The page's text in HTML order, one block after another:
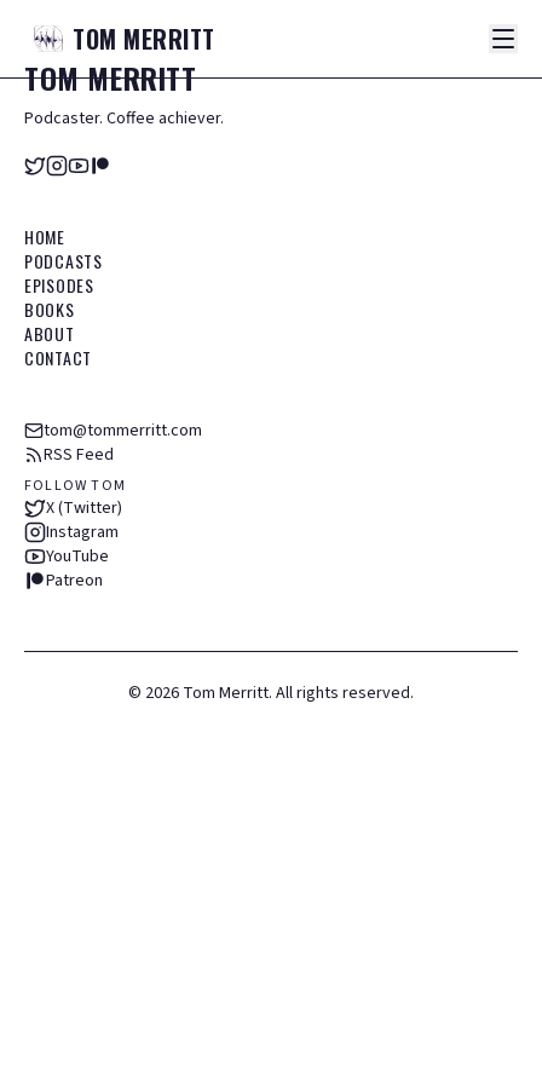
TOM MERRITT
TOMMERRITT
Podcaster. Coffee achiever.
HOME
PODCASTS
EPISODES
BOOKS
ABOUT
CONTACT
tom@tommerritt.com
RSS Feed
FOLLOW TOM
X (Twitter)
Instagram
YouTube
Patreon
© 2026 Tom Merritt. All rights reserved.